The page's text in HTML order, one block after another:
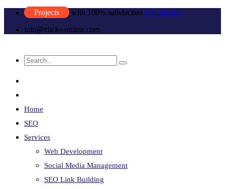
Projects with 100% satisfaction Get Started
info@clicks-online.com
Home
SEO
Services
Web Development
Social Media Management
SEO Link Building